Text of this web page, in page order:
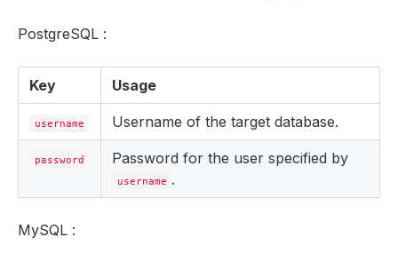
PostgreSQL :
Key Usage
username Username of the target database.
password Password for the user specified by
username .
MySQL :